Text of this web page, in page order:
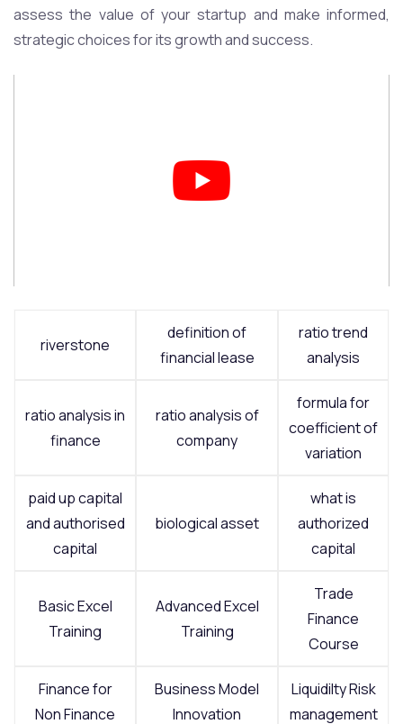
assess the value of your startup and make informed,
strategic choices for its growth and success.
riverstone
definition of
financial lease
ratio trend
analysis
ratio analysis in
finance
ratio analysis of
company
formula for
coefficient of
variation
paid up capital
and authorised
capital
biological asset
what is
authorized
capital
Basic Excel
Training
Advanced Excel
Training
Trade
Finance
Course
Finance for
Non Finance
Business Model
Innovation
Liquidilty Risk
management